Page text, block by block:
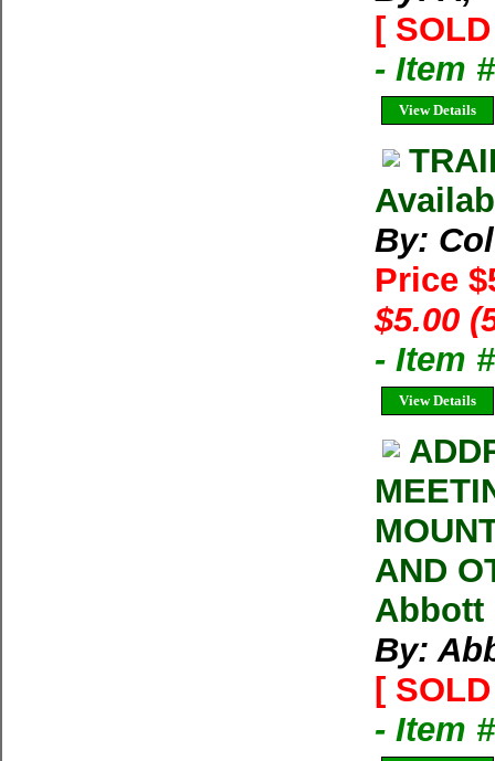
[
- Item
View Details
By:
Price
$5.00
- Item
View Details
AND
Abbott
By:
[
- Item